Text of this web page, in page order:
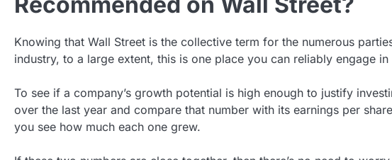
Knowing that Wall Street is the collective term for the numerous
industry, to a large extent, this is one place you can reliably engage
To see if a company’s growth potential is high enough to justify
over the last year and compare that number with its earnings per
you see how much each one grew.